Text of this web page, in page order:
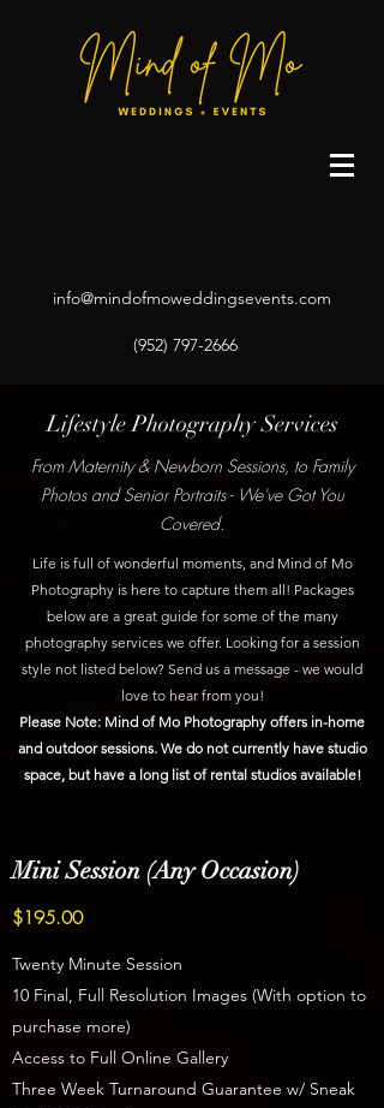
info@mindofmoweddingsevents.com
(952) 797-2666
Lifestyle Photography Services
From Maternity & Newborn Sessions, to Family
Photos and Senior Portraits - We've Got You
Covered.
Life is full of wonderful moments, and Mind of Mo
Photography is here to capture them all! Packages
below are a great guide for some of the many
photography services we offer. Looking for a session
style not listed below? Send us a message - we would
love to hear from you!
Please Note: Mind of Mo Photography offers in-home
and outdoor sessions. We do not currently have studio
space, but have a long list of rental studios available!
Mini Session (Any Occasion)
$195.00
Twenty Minute Session
10 Final, Full Resolution Images (With option to
purchase more)
Access to Full Online Gallery
Three Week Turnaround Guarantee w/ Sneak